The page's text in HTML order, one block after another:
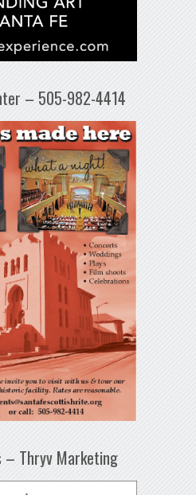
– 505-982-4414
– Thryv Marketing